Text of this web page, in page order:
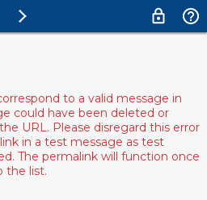
to a valid message in
could have been deleted or
URL. Please disregard this error
in a test message as test
The permalink will function once
the list.